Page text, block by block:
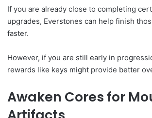
If you are already close to completing
upgrades, Everstones can help finish
faster.
However, if you are still early in
rewards like keys might provide better
Awaken Cores for